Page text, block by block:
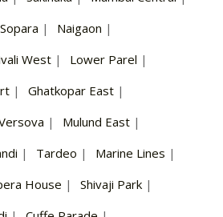
| Naigaon |
West | Lower Parel |
| Ghatkopar East |
| Mulund East |
| Tardeo | Marine Lines |
House | Shivaji Park |